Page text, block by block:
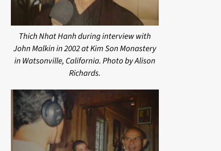
Thich Nhat Hanh during interview with
John Malkin in 2002 at Kim Son Monastery
in Watsonville, California. Photo by Alison
Richards.